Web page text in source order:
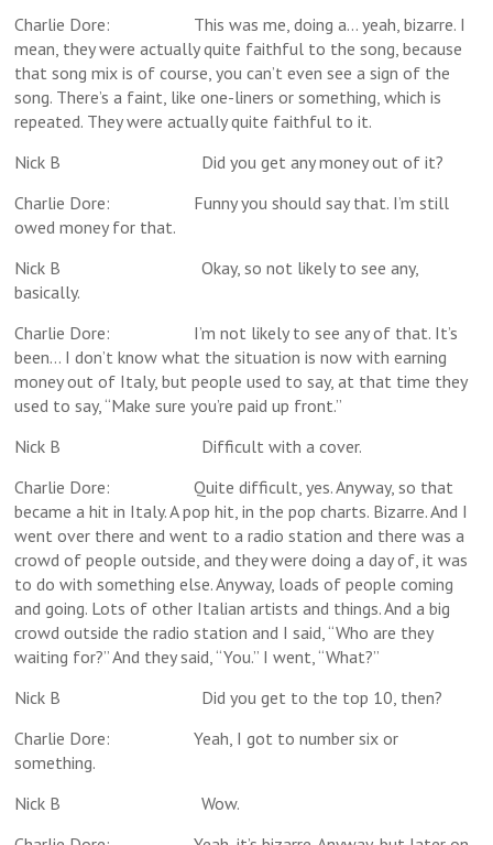
Charlie Dore: This was me, doing a… yeah, bizarre. I
mean, they were actually quite faithful to the song, because
that song mix is of course, you can’t even see a sign of the
song. There’s a faint, like one-liners or something, which is
repeated. They were actually quite faithful to it.
Nick B Did you get any money out of it?
Charlie Dore: Funny you should say that. I’m still
owed money for that.
Nick B Okay, so not likely to see any,
basically.
Charlie Dore: I’m not likely to see any of that. It’s
been… I don’t know what the situation is now with earning
money out of Italy, but people used to say, at that time they
used to say, “Make sure you’re paid up front.”
Nick B Difficult with a cover.
Charlie Dore: Quite difficult, yes. Anyway, so that
became a hit in Italy. A pop hit, in the pop charts. Bizarre. And I
went over there and went to a radio station and there was a
crowd of people outside, and they were doing a day of, it was
to do with something else. Anyway, loads of people coming
and going. Lots of other Italian artists and things. And a big
crowd outside the radio station and I said, “Who are they
waiting for?” And they said, “You.” I went, “What?”
Nick B Did you get to the top 10, then?
Charlie Dore: Yeah, I got to number six or
something.
Nick B Wow.